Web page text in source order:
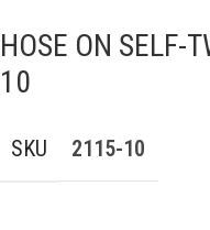
HOSE ON SELF-
10
SKU 2115-10